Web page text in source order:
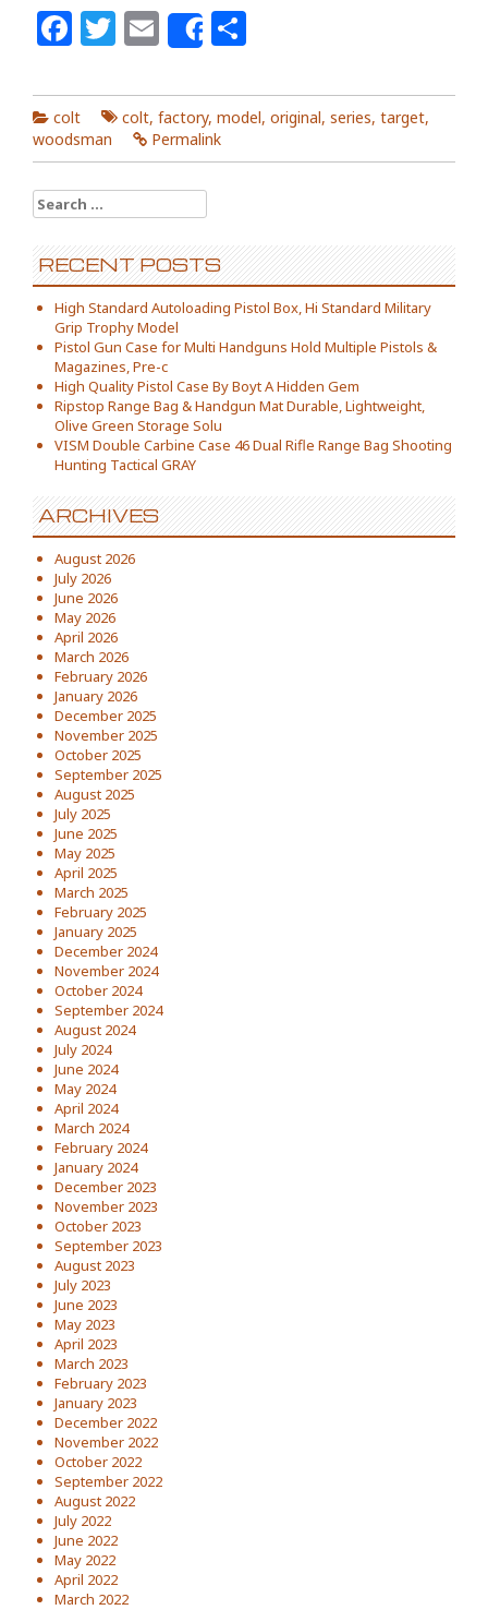
Facebook
Twitter
Email
Share
colt colt, factory, model, original, series, target,
woodsman
Permalink
Search for:
RECENT POSTS
High Standard Autoloading Pistol Box, Hi Standard Military
Grip Trophy Model
Pistol Gun Case for Multi Handguns Hold Multiple Pistols &
Magazines, Pre-c
High Quality Pistol Case By Boyt A Hidden Gem
Ripstop Range Bag & Handgun Mat Durable, Lightweight,
Olive Green Storage Solu
VISM Double Carbine Case 46 Dual Rifle Range Bag Shooting
Hunting Tactical GRAY
ARCHIVES
August 2026
July 2026
June 2026
May 2026
April 2026
March 2026
February 2026
January 2026
December 2025
November 2025
October 2025
September 2025
August 2025
July 2025
June 2025
May 2025
April 2025
March 2025
February 2025
January 2025
December 2024
November 2024
October 2024
September 2024
August 2024
July 2024
June 2024
May 2024
April 2024
March 2024
February 2024
January 2024
December 2023
November 2023
October 2023
September 2023
August 2023
July 2023
June 2023
May 2023
April 2023
March 2023
February 2023
January 2023
December 2022
November 2022
October 2022
September 2022
August 2022
July 2022
June 2022
May 2022
April 2022
March 2022